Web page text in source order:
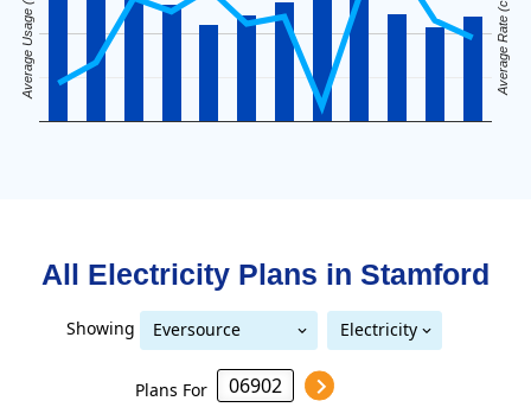
Average Usage (kWh) Average Rate (cents)
All Electricity Plans in Stamford
Showing
Eversource
(formerly CL&P)
Electricity
Plans For